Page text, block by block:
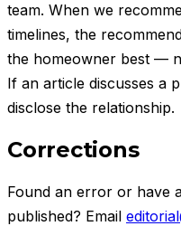
team. When we
timelines, the
the homeowner best —
If an article discusses a
disclose the relationship.
Corrections
Found an error or have
published? Email